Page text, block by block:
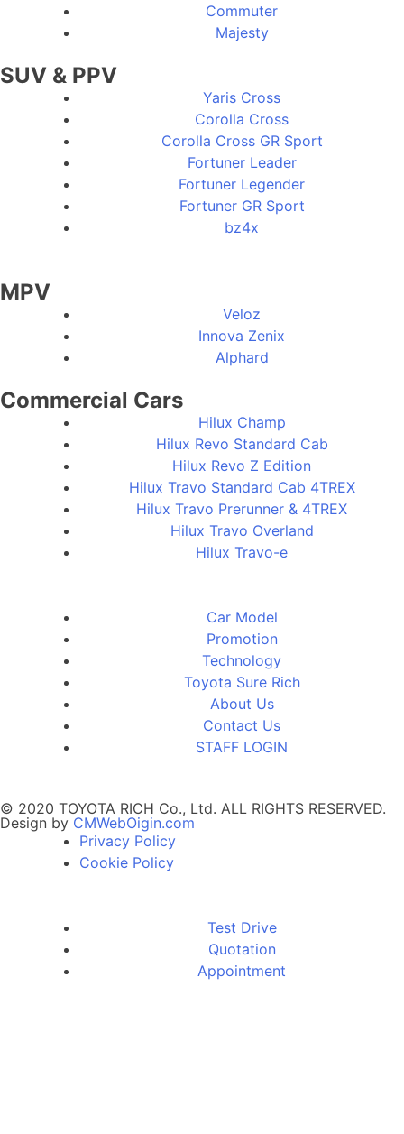
Commuter
Majesty
SUV & PPV
Yaris Cross
Corolla Cross
Corolla Cross GR Sport
Fortuner Leader
Fortuner Legender
Fortuner GR Sport
bz4x
MPV
Veloz
Innova Zenix
Alphard
Commercial Cars
Hilux Champ
Hilux Revo Standard Cab
Hilux Revo Z Edition
Hilux Travo Standard Cab 4TREX
Hilux Travo Prerunner & 4TREX
Hilux Travo Overland
Hilux Travo-e
Car Model
Promotion
Technology
Toyota Sure Rich
About Us
Contact Us
STAFF LOGIN
© 2020 TOYOTA RICH Co., Ltd. ALL RIGHTS RESERVED.
Design by CMWebOigin.com
Privacy Policy
Cookie Policy
Test Drive
Quotation
Appointment